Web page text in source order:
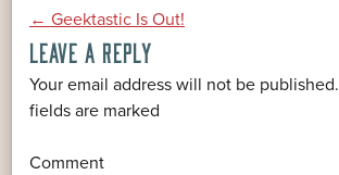
POST
NAVIGATION
← Geektastic Is Out!
LEAVE A REPLY
Your email address will not be published.
fields are marked
Comment